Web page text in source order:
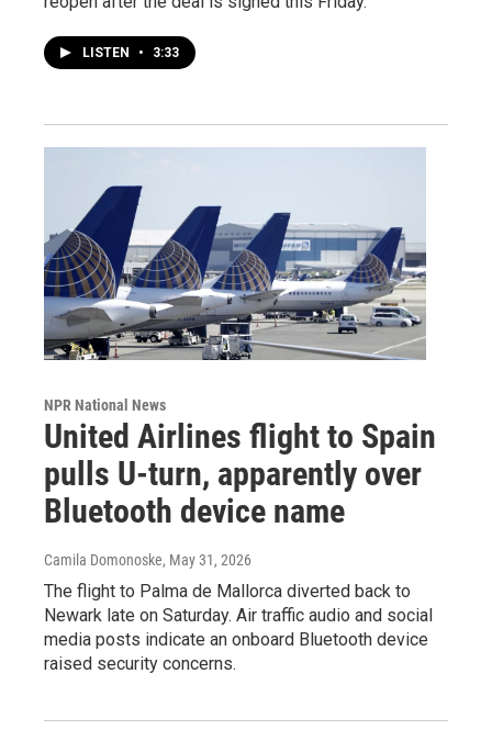
LISTEN • 3:33
NPR National News
United Airlines flight to Spain
pulls U-turn, apparently over
Bluetooth device name
Camila Domonoske, May 31, 2026
The flight to Palma de Mallorca diverted back to
Newark late on Saturday. Air traffic audio and social
media posts indicate an onboard Bluetooth device
raised security concerns.